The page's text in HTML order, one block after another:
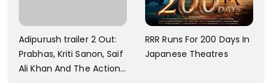
Adipurush trailer 2 Out:
Prabhas, Kriti Sanon, Saif
Ali Khan And The Action
RRR Runs For 200 Days In
Japanese Theatres